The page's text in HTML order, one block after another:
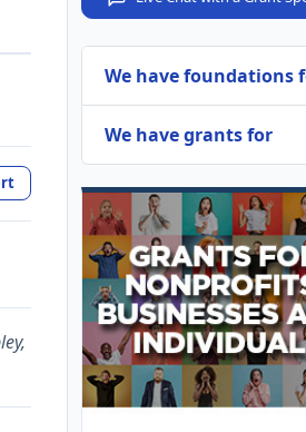
We have foundations
We have grants for